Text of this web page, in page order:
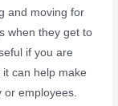
and moving for
when they get to
if you are
can help make
or employees.